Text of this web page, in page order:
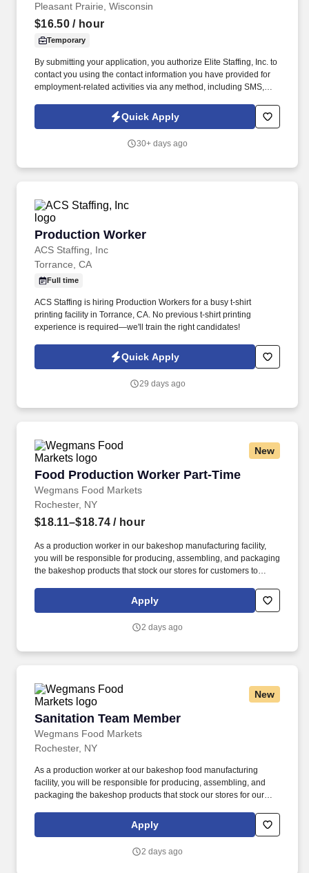
Pleasant Prairie, Wisconsin
$16.50/ hour
Temporary
By submitting your application, you authorize Elite Staffing, Inc. to
contact you using the contact information you have provided for
employment-related activities via any method, including SMS,
technology, AI generative voice, and pre-recorded and/or artificial
voice messages. For accommodations or to opt out of AI-assisted
and/or inform the AI technology of your request to opt out of AI-
Quick Apply
30+ days ago
Production Worker
ACS Staffing, Inc
Production Worker
Torrance, CA
Full time
ACS Staffing is hiring Production Workers for a busy t-shirt
printing facility in Torrance, CA. No previous t-shirt printing
experience is required—we'll train the right candidates!
Quick Apply
29 days ago
New
Food Production Worker Part-Time
Wegmans Food Markets
Food Production Worker Part-Time
Rochester, NY
$18.11–$18.74 / hour
As a production worker in our bakeshop manufacturing facility,
you will be responsible for producing, assembling, and packaging
the bakeshop products that stock our stores for customers to
compensation, comprehensive benefits and a wide range of
meaningful perks is just the beginning of what defines a
Apply
2 days ago
New
Sanitation Team Member
Wegmans Food Markets
Sanitation Team Member
Rochester, NY
As a production worker at our bakeshop food manufacturing
facility, you will be responsible for producing, assembling, and
packaging the bakeshop products that stock our stores for our
necessary for the job. Putting our people first and offering
competitive compensation, comprehensive benefits and a wide
rewarding career at Wegmans.
Apply
2 days ago